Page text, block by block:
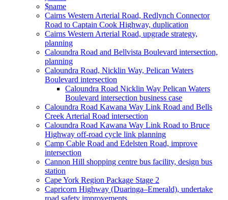
$name
Cairns Western Arterial Road, Redlynch Connector
Road to Captain Cook Highway, duplication
Cairns Western Arterial Road, upgrade strategy,
planning
Caloundra Road and Bellvista Boulevard intersection,
planning
Caloundra Road, Nicklin Way, Pelican Waters
Boulevard intersection
Caloundra Road Nicklin Way Pelican Waters
Boulevard intersection business case
Caloundra Road Kawana Way Link Road and Bells
Creek Arterial Road intersection
Caloundra Road Kawana Way Link Road to Bruce
Highway off-road cycle link planning
Camp Cable Road and Edelsten Road, improve
intersection
Cannon Hill shopping centre bus facility, design bus
station
Cape York Region Package Stage 2
Capricorn Highway (Duaringa–Emerald), undertake